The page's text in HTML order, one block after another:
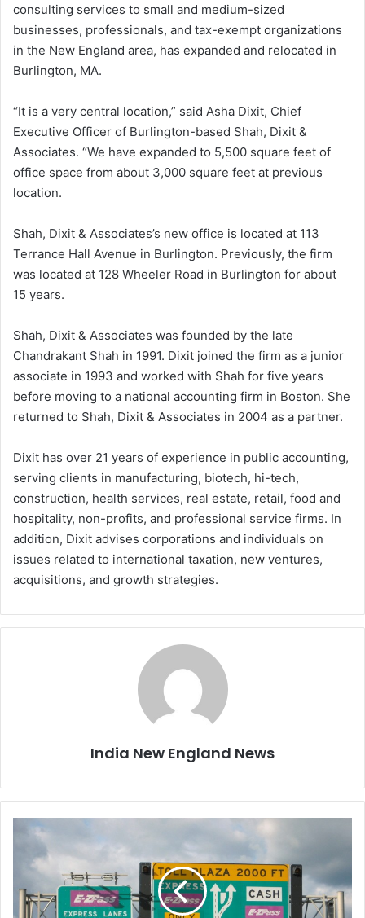
consulting services to small and medium-sized
businesses, professionals, and tax-exempt organizations
in the New England area, has expanded and relocated in
Burlington, MA.
“It is a very central location,” said Asha Dixit, Chief
Executive Officer of Burlington-based Shah, Dixit &
Associates. “We have expanded to 5,500 square feet of
office space from about 3,000 square feet at previous
location.
Shah, Dixit & Associates’s new office is located at 113
Terrance Hall Avenue in Burlington. Previously, the firm
was located at 128 Wheeler Road in Burlington for about
15 years.
Shah, Dixit & Associates was founded by the late
Chandrakant Shah in 1991. Dixit joined the firm as a junior
associate in 1993 and worked with Shah for five years
before moving to a national accounting firm in Boston. She
returned to Shah, Dixit & Associates in 2004 as a partner.
Dixit has over 21 years of experience in public accounting,
serving clients in manufacturing, biotech, hi-tech,
construction, health services, real estate, retail, food and
hospitality, non-profits, and professional service firms. In
addition, Dixit advises corporations and individuals on
issues related to international taxation, new ventures,
acquisitions, and growth strategies.
India New England News
p